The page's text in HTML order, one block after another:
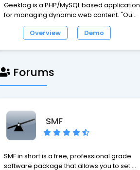
Geeklog is a PHP/MySQL based application
for managing dynamic web content. "Out
of the box", it is a blog engine, or a CMS
with support for comments, trackbacks,
Overview Demo
Forums
SMF
SMF in short is a free, professional grade
software package that allows you to set up